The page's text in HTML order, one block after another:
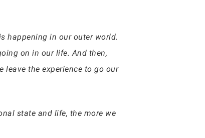
happening in our outer world.
on in our life. And then,
leave the experience to go our
state and life, the more we